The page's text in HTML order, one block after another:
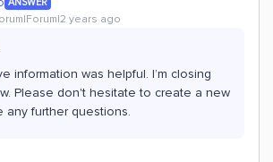
years ago
information was helpful. I’m closing
Please don't hesitate to create a new
any further questions.